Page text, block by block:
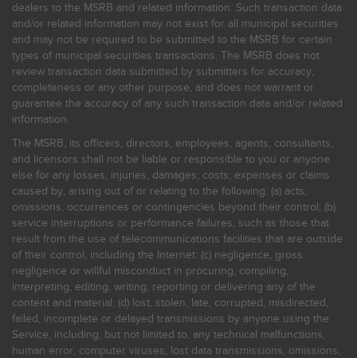
dealers to the MSRB and related information. Such transaction data
and/or related information may not exist for all municipal securities
and may not be required to be submitted to the MSRB for certain
types of municipal securities transactions. The MSRB does not
review transaction data submitted by submitters for accuracy,
completeness or any other purpose, and does not warrant or
guarantee the accuracy of any such transaction data and/or related
information.
The MSRB, its officers, directors, employees, agents, consultants,
and licensors shall not be liable or responsible to you or anyone
else for any losses, injuries, damages, costs, expenses or claims
caused by, arising out of or relating to the following: (a) acts,
omissions, occurrences or contingencies beyond their control; (b)
service interruptions or performance failures, such as those that
result from the use of telecommunications facilities that are outside
of their control, including the Internet: (c) negligence, gross
negligence or willful misconduct in procuring, compiling,
interpreting, editing, writing, reporting or delivering any of the
content and material; (d) lost, stolen, late, corrupted, misdirected,
failed, incomplete or delayed transmissions by anyone using the
Service, including, but not limited to, any technical malfunctions,
human error, computer viruses, lost data transmissions, omissions,